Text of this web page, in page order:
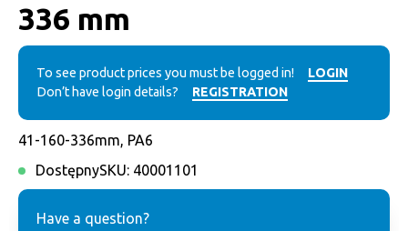
336 mm
To see product prices you must be logged in!
LOGIN
Don’t have login details?
REGISTRATION
41-160-336mm, PA6
DostępnySKU: 40001101
Have a question?